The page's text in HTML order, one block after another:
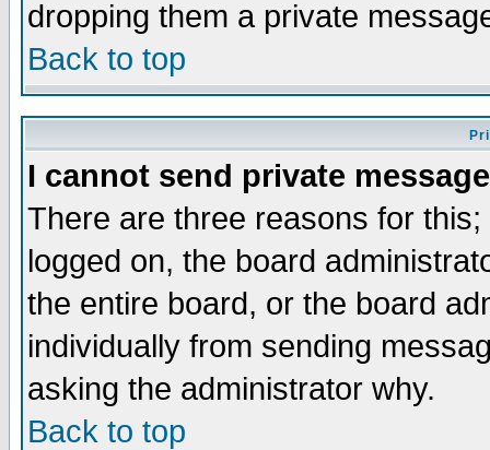
dropping them a private
Back to top
I cannot send private
There are three reasons for
logged on, the board
the entire board, or the board
individually from sending
asking the administrator why.
Back to top